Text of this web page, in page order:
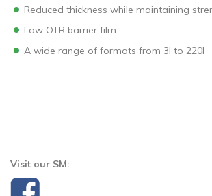
Reduced thickness while maintaining
Low OTR barrier film
A wide range of formats from 3l to 220l
Visit our SM: